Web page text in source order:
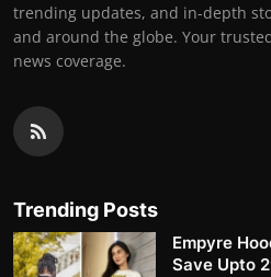
trending updates, and in-depth
and around the globe. Your
news coverage.
Trending Posts
Empyre
Save Upto